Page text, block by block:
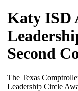
Katy ISD
Second
The Texas
Leadership Circle